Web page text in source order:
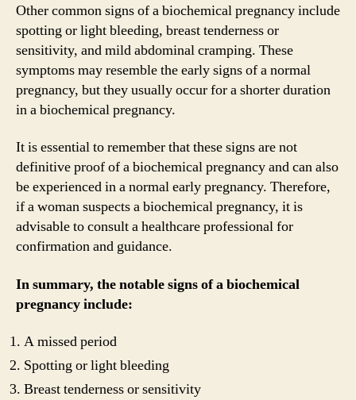
Other common signs of a biochemical pregnancy include
spotting or light bleeding, breast tenderness or
sensitivity, and mild abdominal cramping. These
symptoms may resemble the early signs of a normal
pregnancy, but they usually occur for a shorter duration
in a biochemical pregnancy.
It is essential to remember that these signs are not
definitive proof of a biochemical pregnancy and can also
be experienced in a normal early pregnancy. Therefore,
if a woman suspects a biochemical pregnancy, it is
advisable to consult a healthcare professional for
confirmation and guidance.
In summary, the notable signs of a biochemical
pregnancy include:
A missed period
Spotting or light bleeding
Breast tenderness or sensitivity